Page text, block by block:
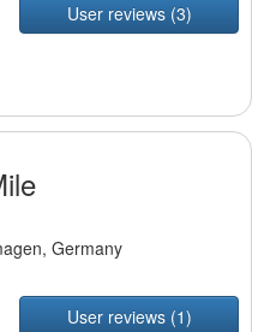
User reviews (3)
Germany
User reviews (1)